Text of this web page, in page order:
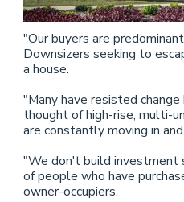
"Our buyers are
Downsizers seeking to
a house.
"Many have resisted
thought of high-rise, multi-
are constantly moving in
"We don't build investment
of people who have
owner-occupiers.